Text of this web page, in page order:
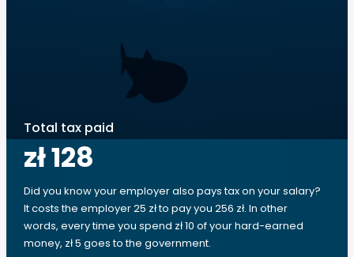
Total tax paid
zł 128
Did you know your employer also pays tax on your salary?
It costs the employer 25 zł to pay you 256 zł. In other
words, every time you spend zł 10 of your hard-earned
money, zł 5 goes to the government.